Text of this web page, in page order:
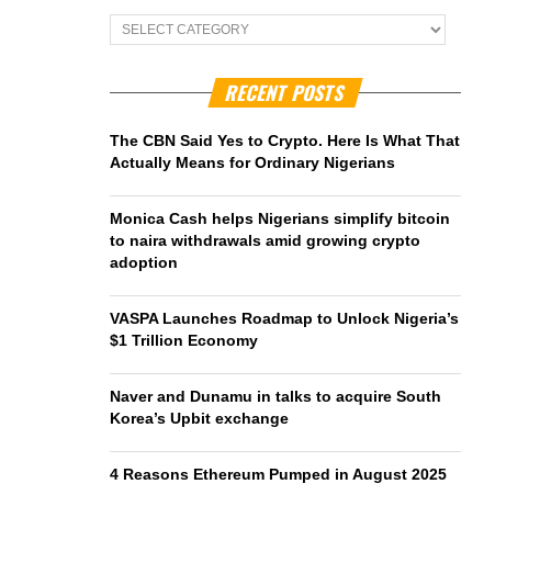
ALL
Sections
RECENT POSTS
The CBN Said Yes to Crypto. Here Is What That
Actually Means for Ordinary Nigerians
Monica Cash helps Nigerians simplify bitcoin
to naira withdrawals amid growing crypto
adoption
VASPA Launches Roadmap to Unlock Nigeria’s
$1 Trillion Economy
Naver and Dunamu in talks to acquire South
Korea’s Upbit exchange
4 Reasons Ethereum Pumped in August 2025